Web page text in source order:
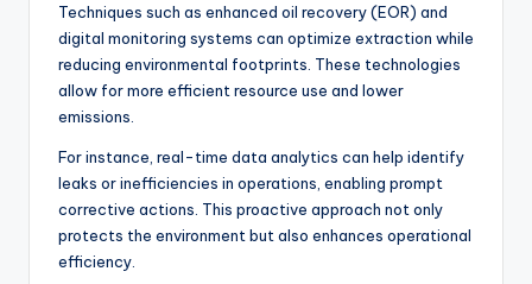
Techniques such as enhanced oil recovery (EOR) and
digital monitoring systems can optimize extraction while
reducing environmental footprints. These technologies
allow for more efficient resource use and lower
emissions.
For instance, real-time data analytics can help identify
leaks or inefficiencies in operations, enabling prompt
corrective actions. This proactive approach not only
protects the environment but also enhances operational
efficiency.